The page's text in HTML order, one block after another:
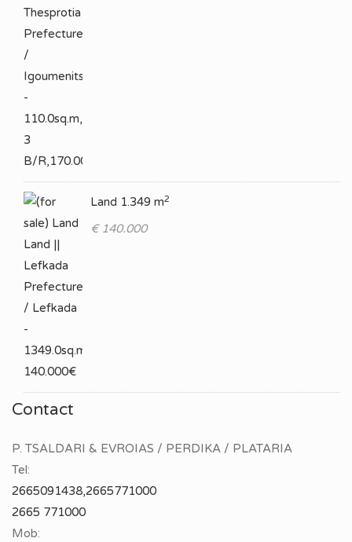
Land 1.349 m2
€ 140.000
Contact
P. TSALDARI & EVROIAS / PERDIKA / PLATARIA
Tel:
2665091438,2665771000
2665 771000
Mob: